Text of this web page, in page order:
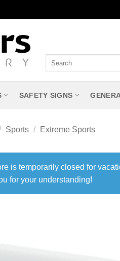
SAFETY SIGNS
Sports / Extreme Sports
is temporarily closed for
for your understanding!